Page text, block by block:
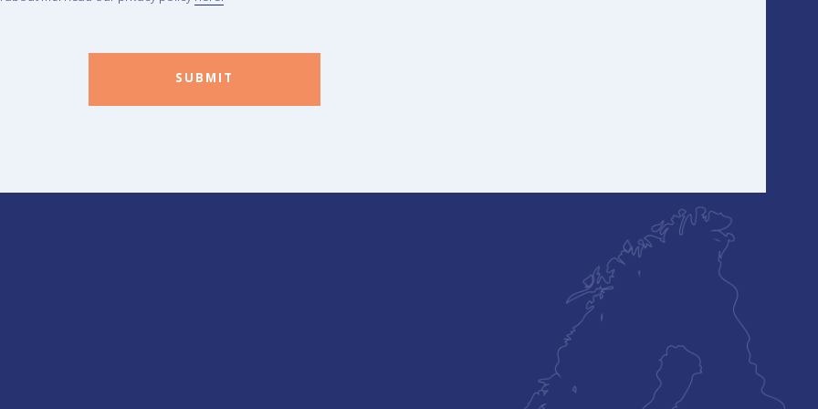
SUBMIT